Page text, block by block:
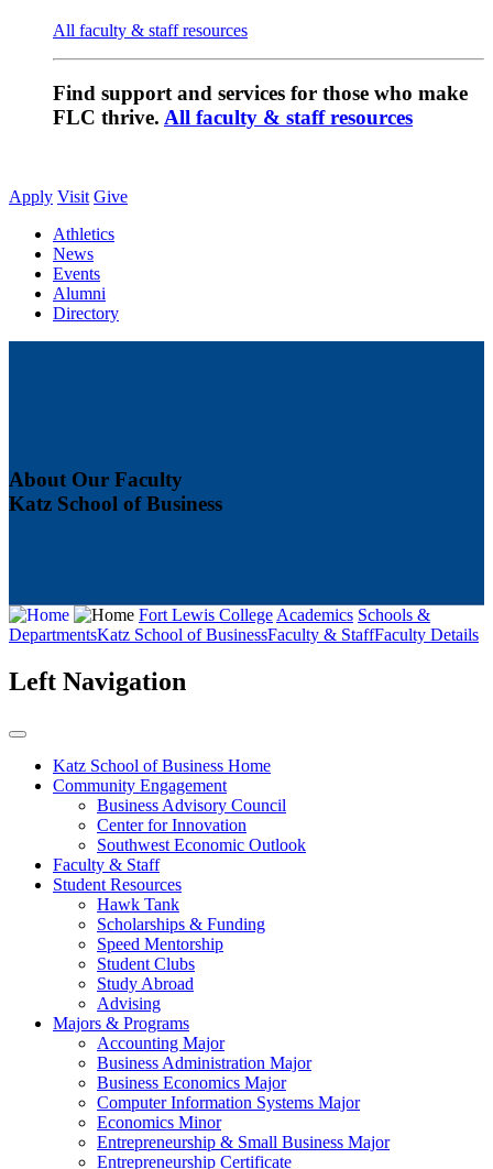
All faculty & staff resources
Find support and services for those who make
FLC thrive. All faculty & staff resources
Apply Visit Give
Athletics
News
Events
Alumni
Directory
About Our Faculty
Katz School of Business
Fort Lewis CollegeAcademics Schools &
DepartmentsKatz School of BusinessFaculty & StaffFaculty Details
Left Navigation
Katz School of Business Home
Community Engagement
Business Advisory Council
Center for Innovation
Southwest Economic Outlook
Faculty & Staff
Student Resources
Hawk Tank
Scholarships & Funding
Speed Mentorship
Student Clubs
Study Abroad
Advising
Majors & Programs
Accounting Major
Business Administration Major
Business Economics Major
Computer Information Systems Major
Economics Minor
Entrepreneurship & Small Business Major
Entrepreneurship Certificate